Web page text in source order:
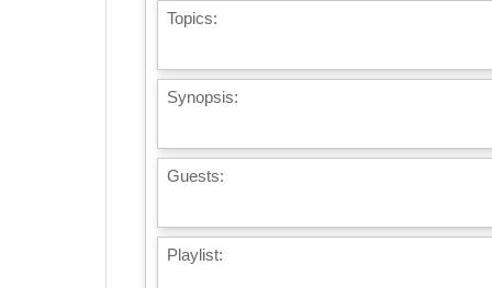
Topics:
Synopsis:
Guests:
Playlist: